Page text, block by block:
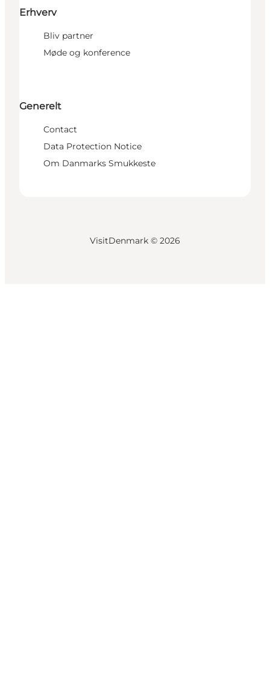
Erhverv
Bliv partner
Møde og konference
Generelt
Contact
Data Protection Notice
Om Danmarks Smukkeste
VisitDenmark © 2026